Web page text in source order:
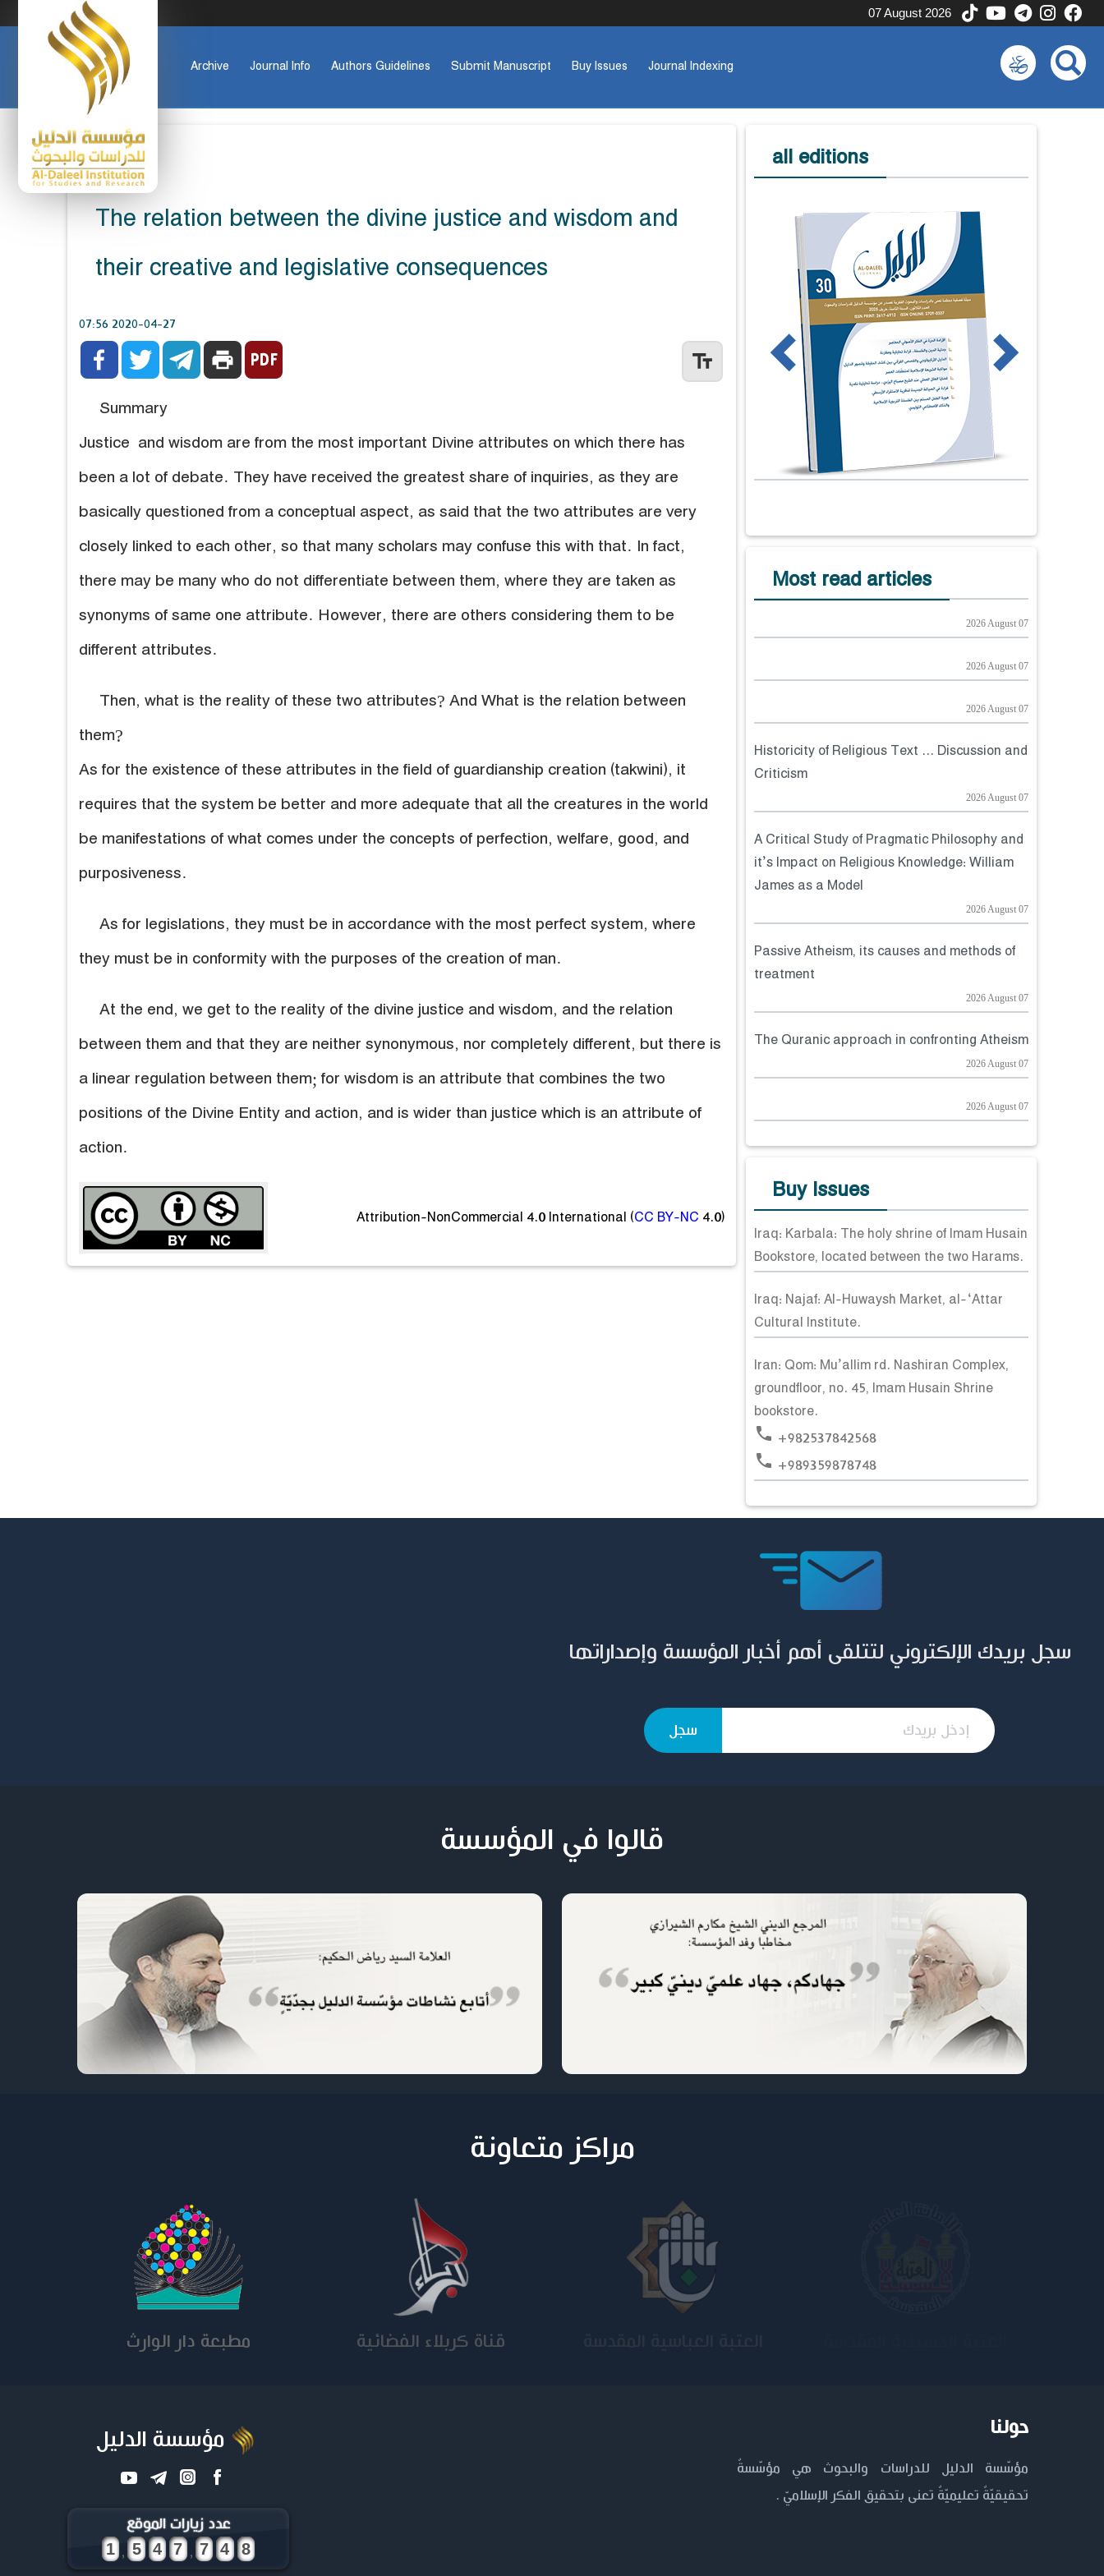
07 August 2026
Journal Indexing
Buy Issues
Submit Manuscript
Authors Guidelines
Journal Info
Archive
The relation between the divine justice and wisdom and
their creative and legislative consequences
2020-04-27 07:56
   print text_fields
Summary
Justice and wisdom are from the most important Divine attributes on which there has
been a lot of debate. They have received the greatest share of inquiries, as they are
basically questioned from a conceptual aspect, as said that the two attributes are very
closely linked to each other, so that many scholars may confuse this with that. In fact,
there may be many who do not differentiate between them, where they are taken as
synonyms of same one attribute. However, there are others considering them to be
different attributes.
Then, what is the reality of these two attributes? And What is the relation between
them?
As for the existence of these attributes in the field of guardianship creation (takwini), it
requires that the system be better and more adequate that all the creatures in the world
be manifestations of what comes under the concepts of perfection, welfare, good, and
purposiveness.
As for legislations, they must be in accordance with the most perfect system, where
they must be in conformity with the purposes of the creation of man.
At the end, we get to the reality of the divine justice and wisdom, and the relation
between them and that they are neither synonymous, nor completely different, but there is
a linear regulation between them; for wisdom is an attribute that combines the two
positions of the Divine Entity and action, and is wider than justice which is an attribute of
action.
Attribution-NonCommercial 4.0 International (CC BY-NC 4.0)
all editions
Previous Next
Most read articles
2026 August 07
2026 August 07
2026 August 07
Historicity of Religious Text ... Discussion and
Criticism
2026 August 07
A Critical Study of Pragmatic Philosophy and
it’s Impact on Religious Knowledge: William
James as a Model
2026 August 07
Passive Atheism, its causes and methods of
treatment
2026 August 07
The Quranic approach in confronting Atheism
2026 August 07
2026 August 07
Buy Issues
Iraq: Karbala: The holy shrine of Imam Husain
Bookstore, located between the two Harams.
Iraq: Najaf: Al-Huwaysh Market, al-‘Attar
Cultural Institute.
Iran: Qom: Mu’allim rd. Nashiran Complex,
groundfloor, no. 45, Imam Husain Shrine
bookstore.
phone +982537842568
phone +989359878748
سجل بريدك الإلكتروني لتتلقى أهم أخبار المؤسسة وإصداراتها
قالوا في المؤسسة
مراكز متعاونة
قناة كربلاء الفضائية مطبعة دار الوارث
حولنا
مؤسّسة الدليل للدراسات والبحوث هي مؤسّسةٌ
تحقيقيّةٌ تعليميّةٌ تعنى بتحقيق الفكر الإسلاميّ .
مؤسسة الدليل
عدد زيارات الموقع
, ,